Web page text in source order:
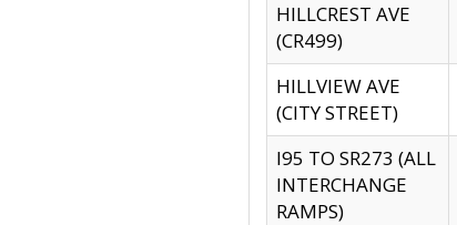
HILLCREST AVE
(CR499)
HILLVIEW AVE
(CITY STREET)
I95 TO SR273 (ALL
INTERCHANGE
RAMPS)